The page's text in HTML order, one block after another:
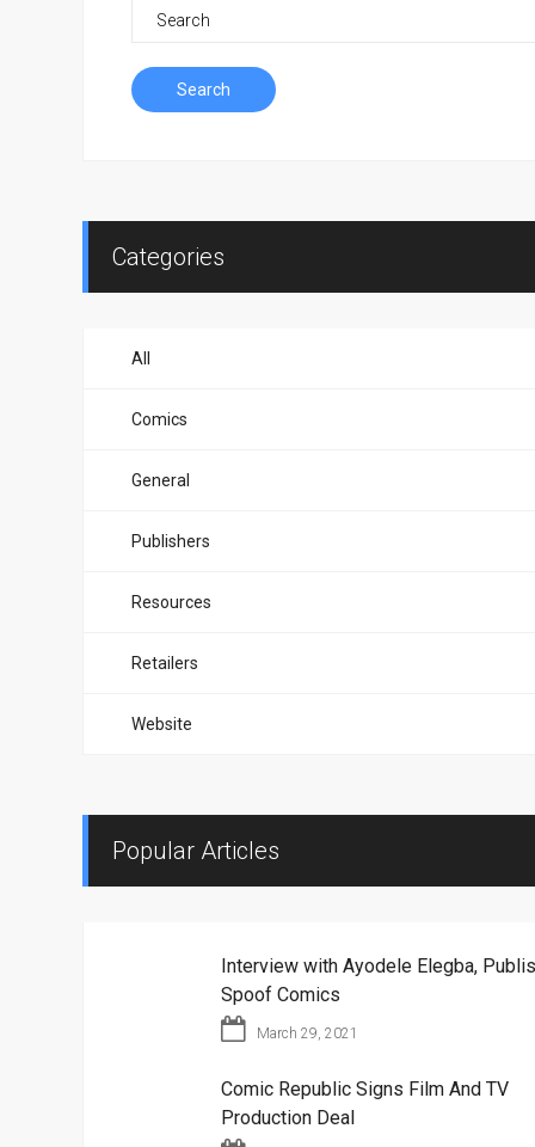
Search
Categories
All
Comics
General
Publishers
Resources
Retailers
Website
Popular Articles
Interview with Ayodele Elegba,
Spoof Comics
March 29, 2021
Comic Republic Signs Film And TV
Production Deal